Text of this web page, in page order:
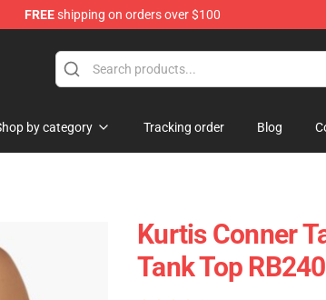
FREEshipping on orders over $100
by category Tracking order Blog
Kurtis Conner
Tank Top